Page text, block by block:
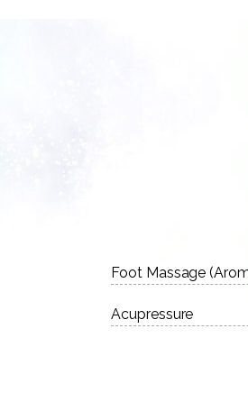
Foot Massage
Acupressure